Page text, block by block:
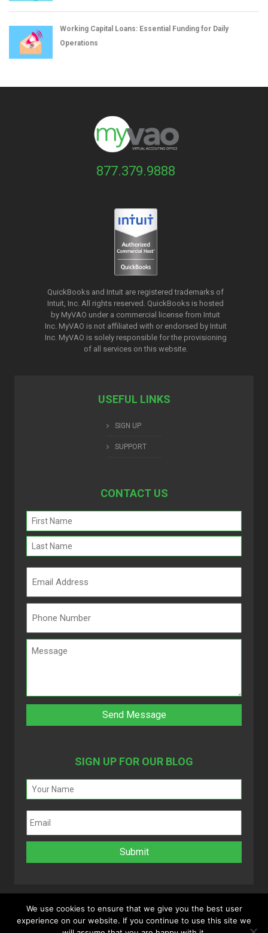
Working Capital Loans: Essential Funding for Daily
Operations
877.379.9888
QuickBooks and Intuit are registered trademarks of
Intuit, Inc. All rights reserved. QuickBooks is hosted
by MyVAO under a commercial license from Intuit
Inc. MyVAO is not affiliated with or endorsed by Intuit
Inc. MyVAO is solely responsible for the provisioning
of all services on this website.
USEFUL LINKS
SIGN UP
SUPPORT
CONTACT US
Name
(Required)
SIGN UP FOR OUR BLOG
Copyright 2025 © MyVAO. All rights reserved.
We use cookies to ensure that we give you the best user
experience on our website. If you continue to use this site we